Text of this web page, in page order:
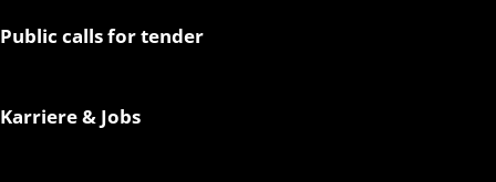
Public calls for tender
Karriere & Jobs